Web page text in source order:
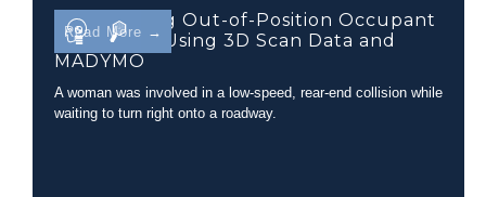
Read More →
Determining Out-of-Position Occupant
Kinematics Using 3D Scan Data and
MADYMO
A woman was involved in a low-speed, rear-end collision while
waiting to turn right onto a roadway.